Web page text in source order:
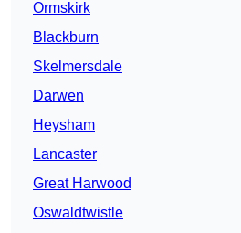
Ormskirk
Blackburn
Skelmersdale
Darwen
Heysham
Lancaster
Great Harwood
Oswaldtwistle